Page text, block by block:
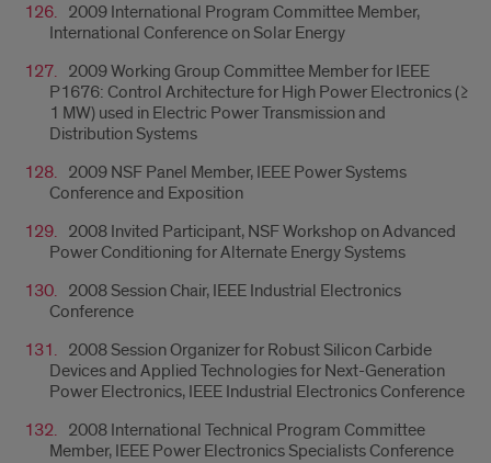
2009 International Program Committee Member,
International Conference on Solar Energy
2009 Working Group Committee Member for IEEE
P1676: Control Architecture for High Power Electronics (≥
1 MW) used in Electric Power Transmission and
Distribution Systems
2009 NSF Panel Member, IEEE Power Systems
Conference and Exposition
2008 Invited Participant, NSF Workshop on Advanced
Power Conditioning for Alternate Energy Systems
2008 Session Chair, IEEE Industrial Electronics
Conference
2008 Session Organizer for Robust Silicon Carbide
Devices and Applied Technologies for Next-Generation
Power Electronics, IEEE Industrial Electronics Conference
2008 International Technical Program Committee
Member, IEEE Power Electronics Specialists Conference